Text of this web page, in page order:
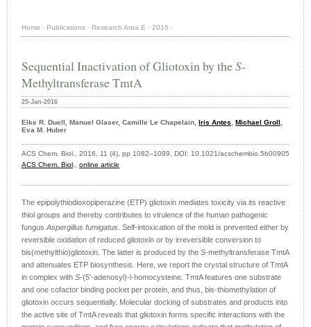
Home · Publications · Research Area E · 2016 ·
Sequential Inactivation of Gliotoxin by theS-
Methyltransferase TmtA
25-Jan-2016
Elke R. Duell, Manuel Glaser, Camille Le Chapelain, Iris Antes, Michael Groll,
Eva M. Huber
ACS Chem. Biol., 2016, 11 (4), pp 1082–1089, DOI: 10.1021/acschembio.5b00905
ACS Chem. Biol., online article
The epipolythiodioxopiperazine (ETP) gliotoxin mediates toxicity via its reactive
thiol groups and thereby contributes to virulence of the human pathogenic
fungus Aspergillus fumigatus . Self-intoxication of the mold is prevented either by
reversible oxidation of reduced gliotoxin or by irreversible conversion to
bis(methylthio)gliotoxin. The latter is produced by the S-methyltransferase TmtA
and attenuates ETP biosynthesis. Here, we report the crystal structure of TmtA
in complex with S-(5′-adenosyl)-l-homocysteine. TmtA features one substrate
and one cofactor binding pocket per protein, and thus, bis-thiomethylation of
gliotoxin occurs sequentially. Molecular docking of substrates and products into
the active site of TmtA reveals that gliotoxin forms specific interactions with the